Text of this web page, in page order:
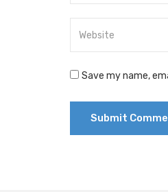
Save my name,